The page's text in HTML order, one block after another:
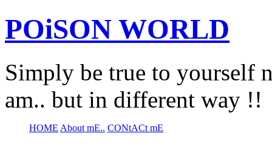
POiSON WORLD
Simply be true to yourself
am.. but in different way !!
HOME About mE.. CONtACt mE